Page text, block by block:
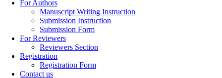
For Authors
Manuscript Writing Instruction
Submission Instruction
Submission Form
For Reviewers
Reviewers Section
Registration
Registration Form
Contact us